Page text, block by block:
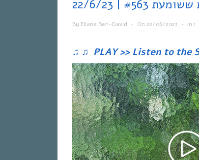
By Eliana Ben-David • On 22/06/2023 • In
♫ ♫ PLAY >> Listen to the